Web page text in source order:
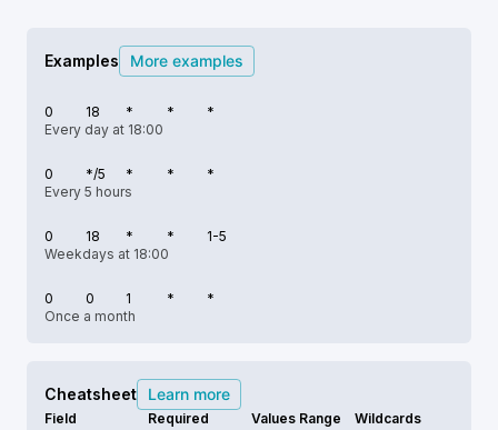
Examples More examples
0 18 * *
*
Every day at 18:00
0 */5 * *
*
Every 5 hours
0 18 * *
1-5
Weekdays at 18:00
0 0 1 *
*
Once a month
Cheatsheet Learn more
Field Required Values Range
Wildcards